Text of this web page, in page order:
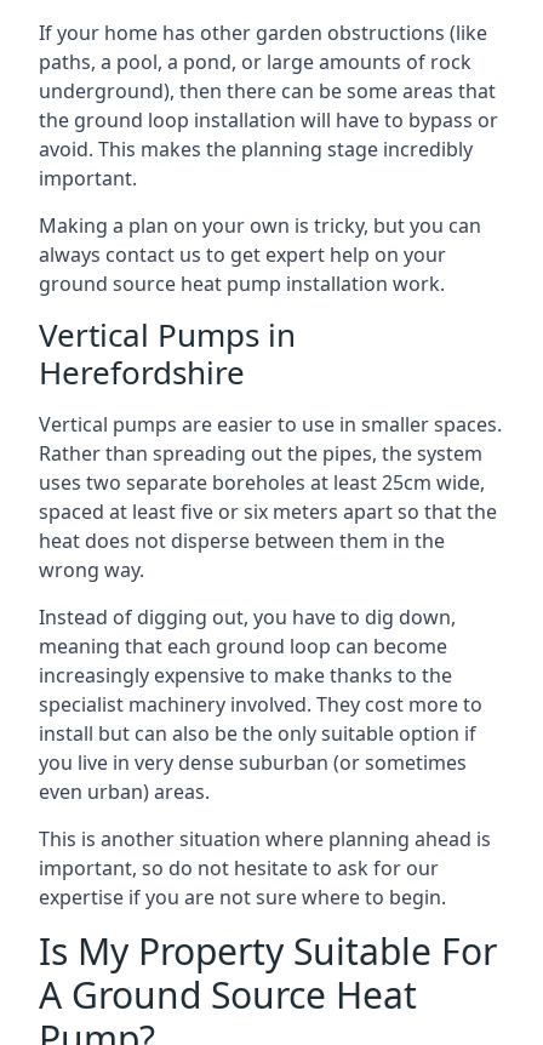
If your home has other garden obstructions (like
paths, a pool, a pond, or large amounts of rock
underground), then there can be some areas that
the ground loop installation will have to bypass or
avoid. This makes the planning stage incredibly
important.
Making a plan on your own is tricky, but you can
always contact us to get expert help on your
ground source heat pump installation work.
Vertical Pumps in
Herefordshire
Vertical pumps are easier to use in smaller spaces.
Rather than spreading out the pipes, the system
uses two separate boreholes at least 25cm wide,
spaced at least five or six meters apart so that the
heat does not disperse between them in the
wrong way.
Instead of digging out, you have to dig down,
meaning that each ground loop can become
increasingly expensive to make thanks to the
specialist machinery involved. They cost more to
install but can also be the only suitable option if
you live in very dense suburban (or sometimes
even urban) areas.
This is another situation where planning ahead is
important, so do not hesitate to ask for our
expertise if you are not sure where to begin.
Is My Property Suitable For
A Ground Source Heat